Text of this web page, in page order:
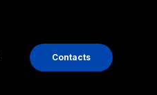
Contacts